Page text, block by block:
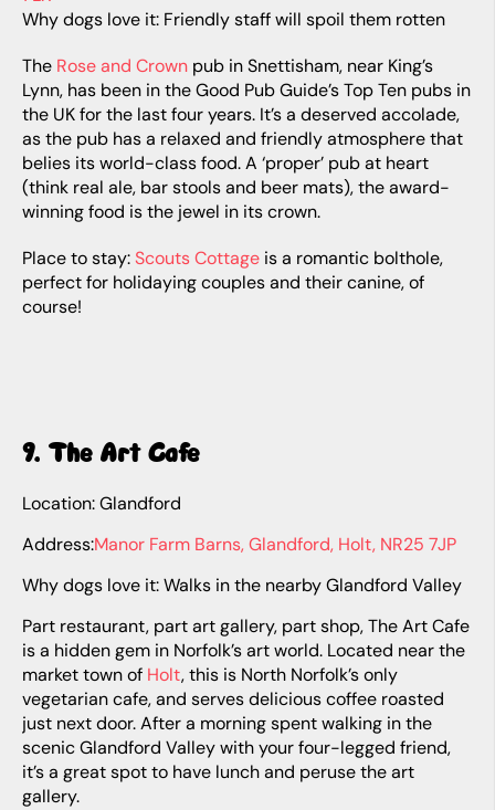
Why dogs love it: Friendly staff will spoil them rotten
The Rose and Crown pub in Snettisham, near King’s
Lynn, has been in the Good Pub Guide’s Top Ten pubs in
the UK for the last four years. It’s a deserved accolade,
as the pub has a relaxed and friendly atmosphere that
belies its world-class food. A ‘proper’ pub at heart
(think real ale, bar stools and beer mats), the award-
winning food is the jewel in its crown.
Place to stay:Scouts Cottage is a romantic bolthole,
perfect for holidaying couples and their canine, of
course!
9. The Art Cafe
Location: Glandford
Address:Manor Farm Barns, Glandford, Holt, NR25 7JP
Why dogs love it: Walks in the nearby Glandford Valley
Part restaurant, part art gallery, part shop, The Art Cafe
is a hidden gem in Norfolk’s art world. Located near the
market town of Holt, this is North Norfolk’s only
vegetarian cafe, and serves delicious coffee roasted
just next door. After a morning spent walking in the
scenic Glandford Valley with your four-legged friend,
it’s a great spot to have lunch and peruse the art
gallery.